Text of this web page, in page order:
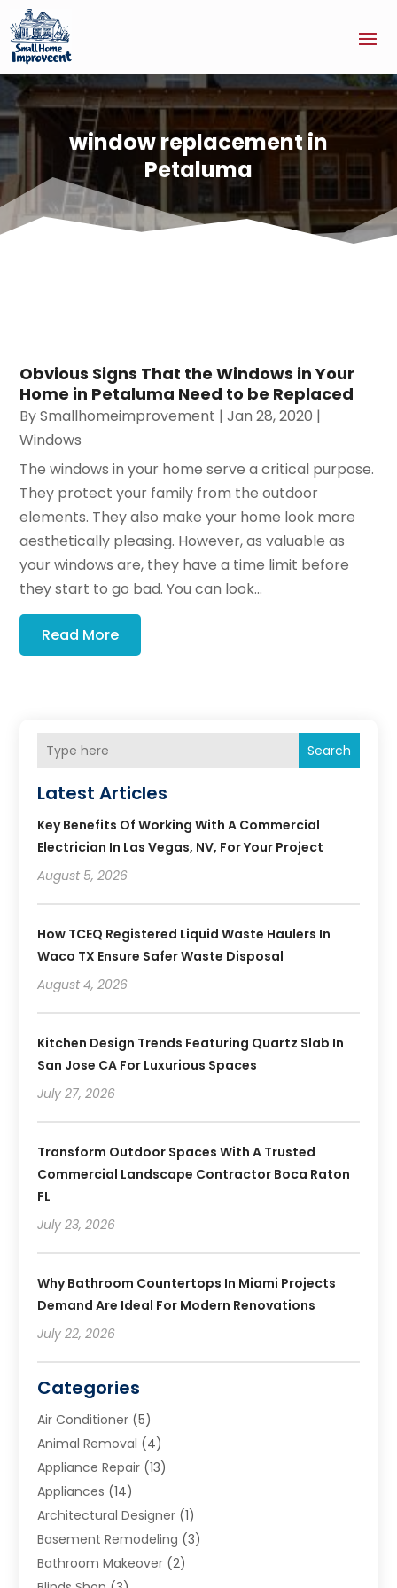
window replacement in
Petaluma
Obvious Signs That the Windows in Your
Home in Petaluma Need to be Replaced
BySmallhomeimprovement |Jan 28, 2020 |
Windows
The windows in your home serve a critical purpose.
They protect your family from the outdoor
elements. They also make your home look more
aesthetically pleasing. However, as valuable as
your windows are, they have a time limit before
they start to go bad. You can look...
Read More
Search
Latest Articles
Key Benefits Of Working With A Commercial
Electrician In Las Vegas, NV, For Your Project
August 5, 2026
How TCEQ Registered Liquid Waste Haulers In
Waco TX Ensure Safer Waste Disposal
August 4, 2026
Kitchen Design Trends Featuring Quartz Slab In
San Jose CA For Luxurious Spaces
July 27, 2026
Transform Outdoor Spaces With A Trusted
Commercial Landscape Contractor Boca Raton
FL
July 23, 2026
Why Bathroom Countertops In Miami Projects
Demand Are Ideal For Modern Renovations
July 22, 2026
Categories
Air Conditioner (5)
Animal Removal (4)
Appliance Repair (13)
Appliances (14)
Architectural Designer (1)
Basement Remodeling (3)
Bathroom Makeover (2)